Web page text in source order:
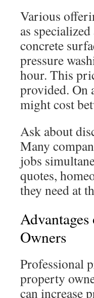
Various
as
concrete
pressure
hour. This
provided. On
might cost
Ask about
Many
jobs
quotes,
they need at
Owners
Professional
property
can increase